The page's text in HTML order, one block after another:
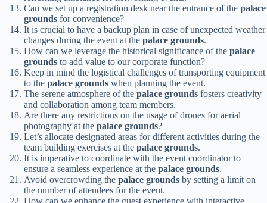
Can we set up a registration desk near the entrance of the palace
grounds for convenience?
It is crucial to have a backup plan in case of unexpected weather
changes during the event at the palace grounds.
How can we leverage the historical significance of the palace
grounds to add value to our corporate function?
Keep in mind the logistical challenges of transporting equipment
to the palace grounds when planning the event.
The serene atmosphere of the palace grounds fosters creativity
and collaboration among team members.
Are there any restrictions on the usage of drones for aerial
photography at the palace grounds?
Let’s allocate designated areas for different activities during the
team building exercises at the palace grounds.
It is imperative to coordinate with the event coordinator to
ensure a seamless experience at the palace grounds.
Avoid overcrowding the palace grounds by setting a limit on
the number of attendees for the event.